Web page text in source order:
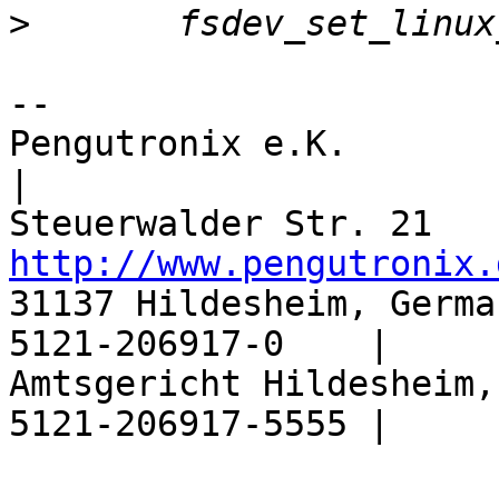
>
--
Pengutronix e.K.
http://
31137 Hildesheim,
5121-206917-0    |
Amtsgericht
5121-206917-5555 |